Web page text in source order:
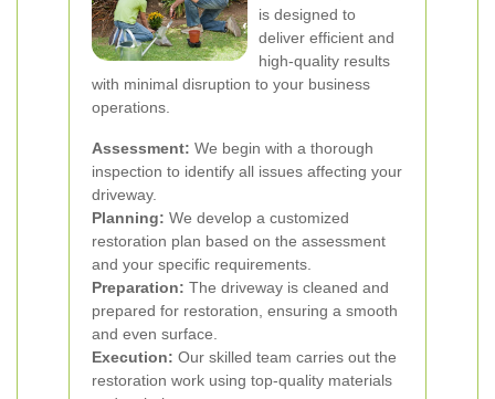
is designed to
deliver efficient and
high-quality results
with minimal disruption to your business
operations.
Assessment: We begin with a thorough
inspection to identify all issues affecting your
driveway.
Planning: We develop a customized
restoration plan based on the assessment
and your specific requirements.
Preparation: The driveway is cleaned and
prepared for restoration, ensuring a smooth
and even surface.
Execution: Our skilled team carries out the
restoration work using top-quality materials